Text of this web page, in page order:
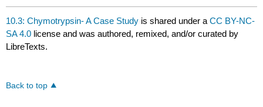
10.3: Chymotrypsin- A Case Study is shared under aCC BY-NC-
SA 4.0 license and was authored, remixed, and/or curated by
LibreTexts.
Back to top